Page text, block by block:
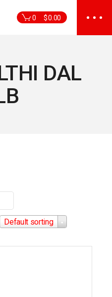
0 $0.00
DAL
Default sorting